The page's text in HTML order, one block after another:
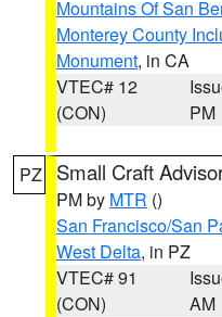
Mountains Of San
Monterey County
Monument, in CA
VTEC# 12
(CON)
PM
PZ Small Craft
PM by MTR ()
San Francisco/San
West Delta, in PZ
VTEC# 91
(CON)
AM